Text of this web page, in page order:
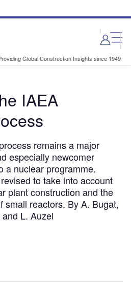
Global Construction Insights since 1949
IAEA
remains a major
especially newcomer
a nuclear programme.
to take into account
plant construction and the
small reactors. By A. Bugat,
L. Auzel